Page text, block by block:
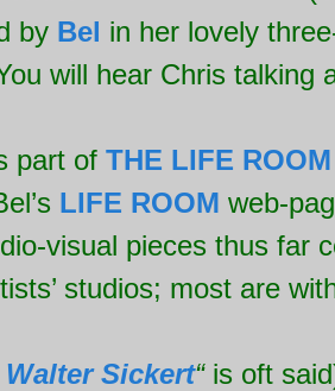
by Bel in her lovely
will hear Chris talking
part of THE LIFE ROOM
LIFE ROOM web-
visual pieces thus far
studios; most are
Walter Sickert“is oft